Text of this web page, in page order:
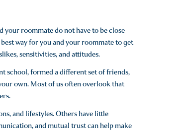
your roommate do not have to be close
way for you and your roommate to get
sensitivities, and attitudes.
school, formed a different set of friends,
own. Most of us often overlook that
and lifestyles. Others have little
and mutual trust can help make